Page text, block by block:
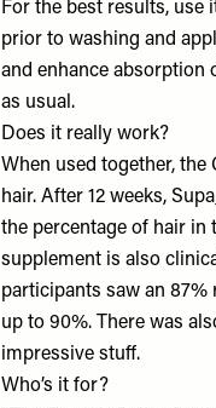
For the best results,
prior to washing and
and enhance absorption
as usual.
Does it really work?
When used together,
hair. After 12 weeks,
the percentage of hair in
supplement is also
participants saw an 87%
up to 90%. There was
impressive stuff.
Who’s it for?